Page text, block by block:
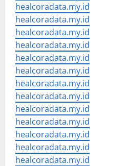
healcoradata.my.id
healcoradata.my.id
healcoradata.my.id
healcoradata.my.id
healcoradata.my.id
healcoradata.my.id
healcoradata.my.id
healcoradata.my.id
healcoradata.my.id
healcoradata.my.id
healcoradata.my.id
healcoradata.my.id
healcoradata.my.id